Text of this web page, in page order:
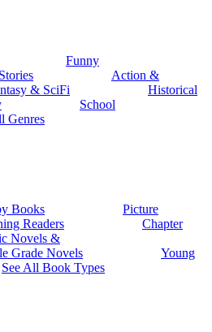
Funny
Action &
& SciFi
Historical
School
Genres
Books
Picture
Readers
Chapter
Novels &
Grade Novels
Young
See All Book Types